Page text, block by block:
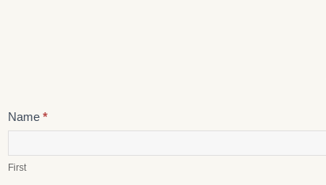
Careers
Name *
First